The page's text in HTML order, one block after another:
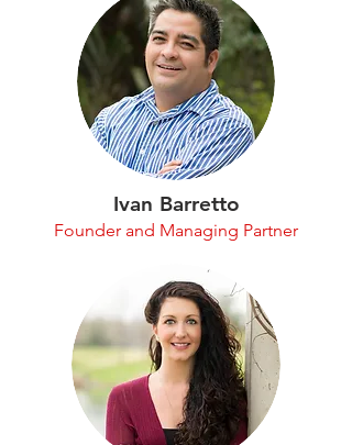
Ivan Barretto
Founder and Managing Partner